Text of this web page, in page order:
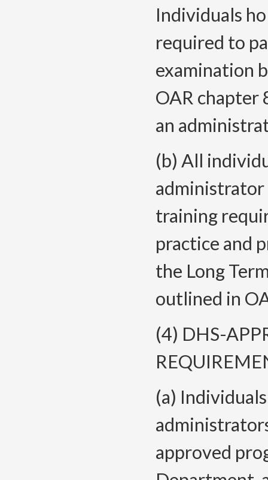
Individuals
required to
examination
OAR chapter
an
(b) All
administrator
training
practice and
the Long
outlined in
(4) DHS-
(a)
approved